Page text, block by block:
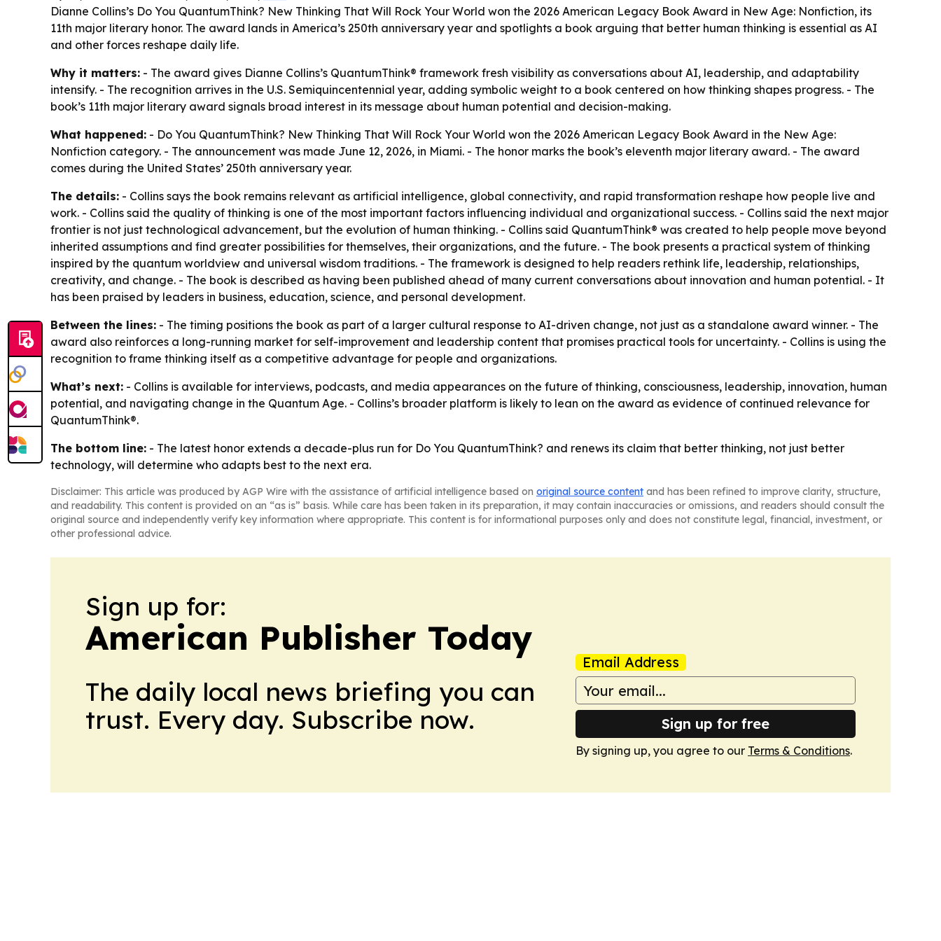
Dianne Collins’s Do You QuantumThink? New Thinking That Will Rock Your World won the 2026 American Legacy Book Award in New Age: Nonfiction, its
11th major literary honor. The award lands in America’s 250th anniversary year and spotlights a book arguing that better human thinking is essential as AI
and other forces reshape daily life.
Why it matters: - The award gives Dianne Collins’s QuantumThink® framework fresh visibility as conversations about AI, leadership, and adaptability
intensify. - The recognition arrives in the U.S. Semiquincentennial year, adding symbolic weight to a book centered on how thinking shapes progress. - The
book’s 11th major literary award signals broad interest in its message about human potential and decision-making.
What happened: - Do You QuantumThink? New Thinking That Will Rock Your World won the 2026 American Legacy Book Award in the New Age:
Nonfiction category. - The announcement was made June 12, 2026, in Miami. - The honor marks the book’s eleventh major literary award. - The award
comes during the United States’ 250th anniversary year.
The details: - Collins says the book remains relevant as artificial intelligence, global connectivity, and rapid transformation reshape how people live and
work. - Collins said the quality of thinking is one of the most important factors influencing individual and organizational success. - Collins said the next major
frontier is not just technological advancement, but the evolution of human thinking. - Collins said QuantumThink® was created to help people move beyond
inherited assumptions and find greater possibilities for themselves, their organizations, and the future. - The book presents a practical system of thinking
inspired by the quantum worldview and universal wisdom traditions. - The framework is designed to help readers rethink life, leadership, relationships,
creativity, and change. - The book is described as having been published ahead of many current conversations about innovation and human potential. - It
has been praised by leaders in business, education, science, and personal development.
Between the lines: - The timing positions the book as part of a larger cultural response to AI-driven change, not just as a standalone award winner. - The
award also reinforces a long-running market for self-improvement and leadership content that promises practical tools for uncertainty. - Collins is using the
recognition to frame thinking itself as a competitive advantage for people and organizations.
What’s next: - Collins is available for interviews, podcasts, and media appearances on the future of thinking, consciousness, leadership, innovation, human
potential, and navigating change in the Quantum Age. - Collins’s broader platform is likely to lean on the award as evidence of continued relevance for
QuantumThink®.
The bottom line: - The latest honor extends a decade-plus run for Do You QuantumThink? and renews its claim that better thinking, not just better
technology, will determine who adapts best to the next era.
Disclaimer: This article was produced by AGP Wire with the assistance of artificial intelligence based on original source content and has been refined to improve clarity, structure,
and readability. This content is provided on an “as is” basis. While care has been taken in its preparation, it may contain inaccuracies or omissions, and readers should consult the
original source and independently verify key information where appropriate. This content is for informational purposes only and does not constitute legal, financial, investment, or
other professional advice.
Sign up for:
American Publisher Today
The daily local news briefing you can
trust. Every day. Subscribe now.
Email Address
Sign up for free
By signing up, you agree to our Terms & Conditions.